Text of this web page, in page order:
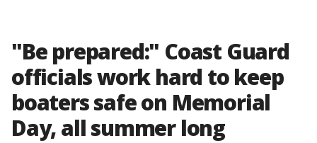
"Be prepared:" Coast Guard
officials work hard to keep
boaters safe on Memorial
Day, all summer long